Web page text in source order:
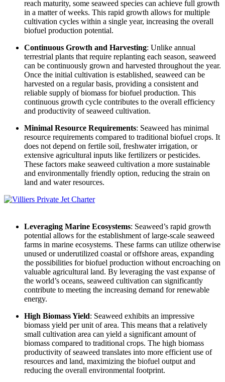
reach maturity, some seaweed species can achieve full growth
in a matter of weeks. This rapid growth allows for multiple
cultivation cycles within a single year, increasing the overall
biofuel production potential.
Continuous Growth and Harvesting: Unlike annual
terrestrial plants that require replanting each season, seaweed
can be continuously grown and harvested throughout the year.
Once the initial cultivation is established, seaweed can be
harvested on a regular basis, providing a consistent and
reliable supply of biomass for biofuel production. This
continuous growth cycle contributes to the overall efficiency
and productivity of seaweed cultivation.
Minimal Resource Requirements: Seaweed has minimal
resource requirements compared to traditional biofuel crops. It
does not depend on fertile soil, freshwater irrigation, or
extensive agricultural inputs like fertilizers or pesticides.
These factors make seaweed cultivation a more sustainable
and environmentally friendly option, reducing the strain on
land and water resources.
Leveraging Marine Ecosystems: Seaweed’s rapid growth
potential allows for the establishment of large-scale seaweed
farms in marine ecosystems. These farms can utilize otherwise
unused or underutilized coastal or offshore areas, expanding
the possibilities for biofuel production without encroaching on
valuable agricultural land. By leveraging the vast expanse of
the world’s oceans, seaweed cultivation can significantly
contribute to meeting the increasing demand for renewable
energy.
High Biomass Yield: Seaweed exhibits an impressive
biomass yield per unit of area. This means that a relatively
small cultivation area can yield a significant amount of
biomass compared to traditional crops. The high biomass
productivity of seaweed translates into more efficient use of
resources and land, maximizing the biofuel output and
reducing the overall environmental footprint.